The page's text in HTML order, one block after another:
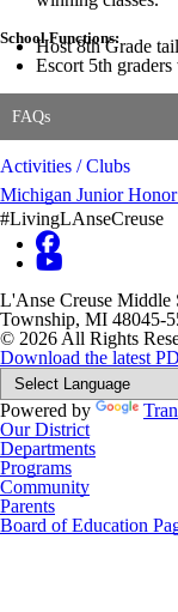
School Functions:
Host 8th Grade
Escort 5th
FAQs
Activities / Clubs
Michigan Junior
#LivingLAnseCreuse
L'Anse Creuse Middle
Township, MI 48045-
© 2026 All Rights
Download the latest
Powered by
Our District
Departments
Programs
Community
Parents
Board of Education